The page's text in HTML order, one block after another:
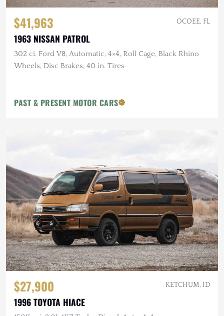
$41,963 OCOEE, FL
1963 NISSAN PATROL
302 ci. Ford V8, Automatic, 4×4, Roll Cage, Black Rhino
Wheels, Disc Brakes, 40 in. Tires
PAST & PRESENT MOTOR CARS
$27,900 KETCHUM, ID
1996 TOYOTA HIACE